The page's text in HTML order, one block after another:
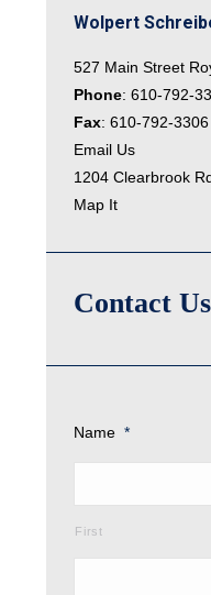
Wolpert
527 Main Street
Phone:610-792-
Fax: 610-792-3306
Email Us
1204 Clearbrook
Map It
Contact Us
Name *
First